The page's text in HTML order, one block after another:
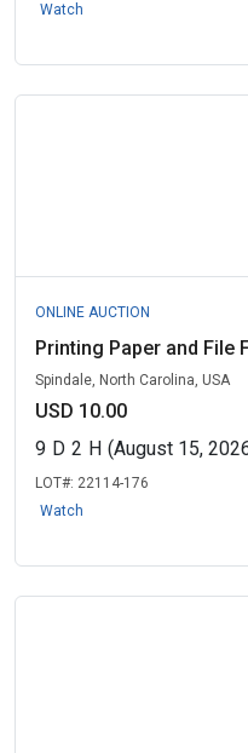
Watch
ONLINE AUCTION
Printing Paper and File
Spindale, North Carolina, USA
USD 10.00
9 D 2 H (August 15,
LOT#: 22114-176
Watch